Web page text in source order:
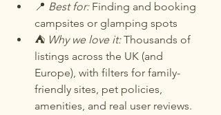
📍 Best for: Finding and booking
campsites or glamping spots
⛺ Why we love it: Thousands of
listings across the UK (and
Europe), with filters for family-
friendly sites, pet policies,
amenities, and real user reviews.